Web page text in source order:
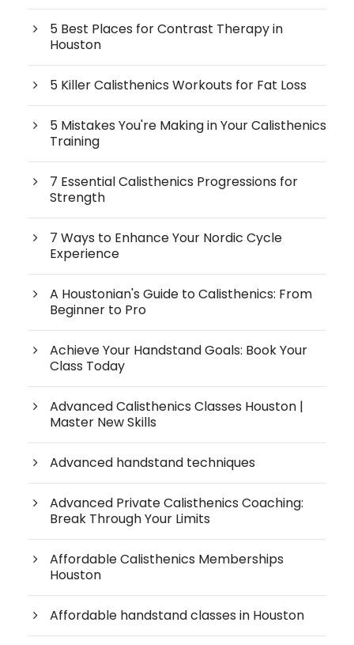
5 Best Places for Contrast Therapy in
Houston
5 Killer Calisthenics Workouts for Fat Loss
5 Mistakes You're Making in Your Calisthenics
Training
7 Essential Calisthenics Progressions for
Strength
7 Ways to Enhance Your Nordic Cycle
Experience
A Houstonian's Guide to Calisthenics: From
Beginner to Pro
Achieve Your Handstand Goals: Book Your
Class Today
Advanced Calisthenics Classes Houston |
Master New Skills
Advanced handstand techniques
Advanced Private Calisthenics Coaching:
Break Through Your Limits
Affordable Calisthenics Memberships
Houston
Affordable handstand classes in Houston